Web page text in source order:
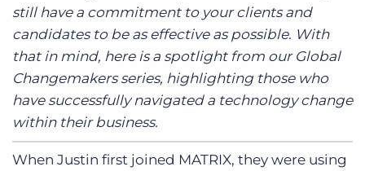
still have a commitment to your clients and
candidates to be as effective as possible. With
that in mind, here is a spotlight from our Global
Changemakers series, highlighting those who
have successfully navigated a technology change
within their business.
When Justin first joined MATRIX, they were using